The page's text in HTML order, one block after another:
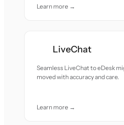
Learn more →
LiveChat
Seamless LiveChat to eDesk
moved with accuracy and care.
Learn more →